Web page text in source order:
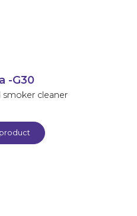
-G30
smoker cleaner